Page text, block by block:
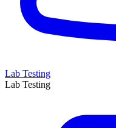
Lab Testing
Lab Testing